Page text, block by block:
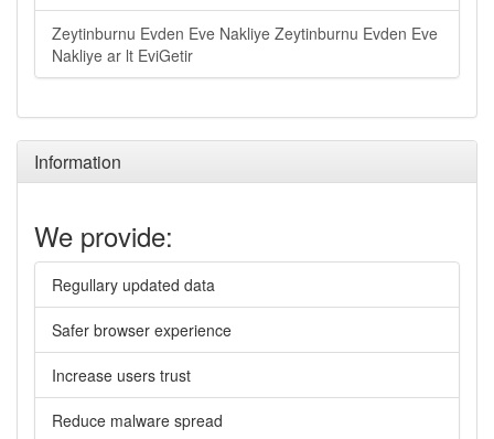
Zeytinburnu Evden Eve Nakliye Zeytinburnu Evden Eve
Nakliye ar lt EviGetir
Information
We provide:
Regullary updated data
Safer browser experience
Increase users trust
Reduce malware spread